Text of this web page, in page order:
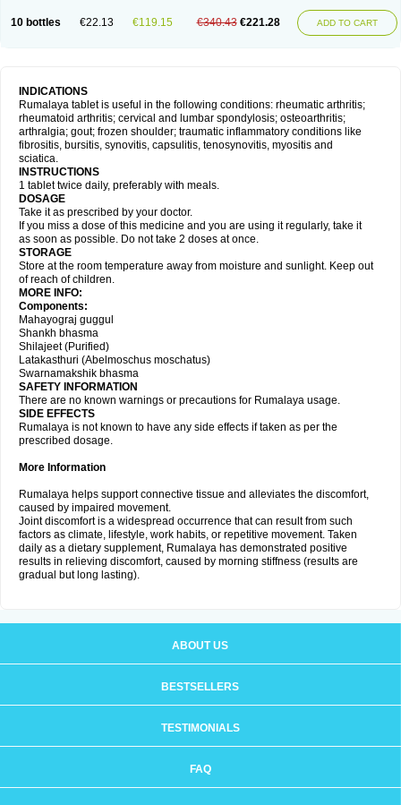
10 bottles €22.13 €119.15 €340.43 €221.28 ADD TO CART
INDICATIONS
Rumalaya tablet is useful in the following conditions: rheumatic arthritis;
rheumatoid arthritis; cervical and lumbar spondylosis; osteoarthritis;
arthralgia; gout; frozen shoulder; traumatic inflammatory conditions like
fibrositis, bursitis, synovitis, capsulitis, tenosynovitis, myositis and
sciatica.
INSTRUCTIONS
1 tablet twice daily, preferably with meals.
DOSAGE
Take it as prescribed by your doctor.
If you miss a dose of this medicine and you are using it regularly, take it
as soon as possible. Do not take 2 doses at once.
STORAGE
Store at the room temperature away from moisture and sunlight. Keep out
of reach of children.
MORE INFO:
Components:
Mahayograj guggul
Shankh bhasma
Shilajeet (Purified)
Latakasthuri (Abelmoschus moschatus)
Swarnamakshik bhasma
SAFETY INFORMATION
There are no known warnings or precautions for Rumalaya usage.
SIDE EFFECTS
Rumalaya is not known to have any side effects if taken as per the
prescribed dosage.
More Information
Rumalaya helps support connective tissue and alleviates the discomfort,
caused by impaired movement.
Joint discomfort is a widespread occurrence that can result from such
factors as climate, lifestyle, work habits, or repetitive movement. Taken
daily as a dietary supplement, Rumalaya has demonstrated positive
results in relieving discomfort, caused by morning stiffness (results are
gradual but long lasting).
ABOUT US
BESTSELLERS
TESTIMONIALS
FAQ